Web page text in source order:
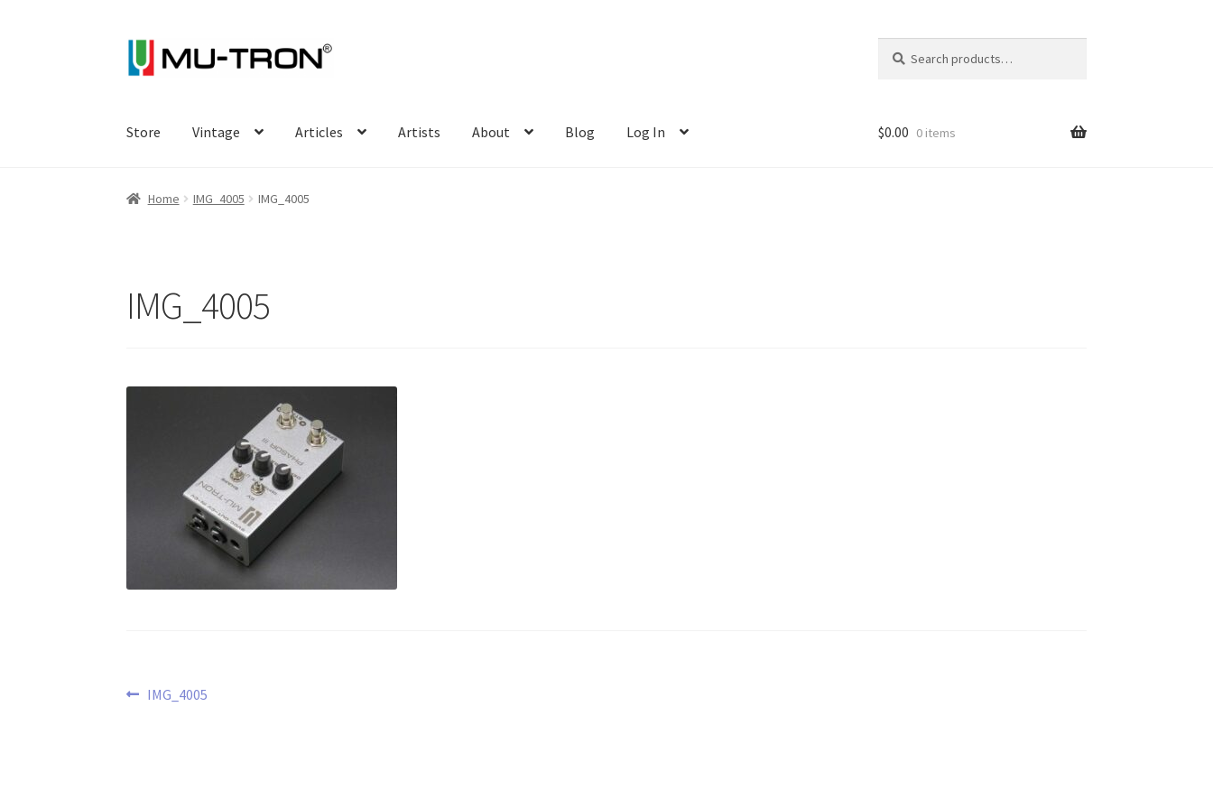
to
to
for:
Store Vintage Articles Artists About Blog Log In $0.00 0 items
Home IMG_4005 IMG_4005
IMG_4005
Post
Previous
IMG_4005